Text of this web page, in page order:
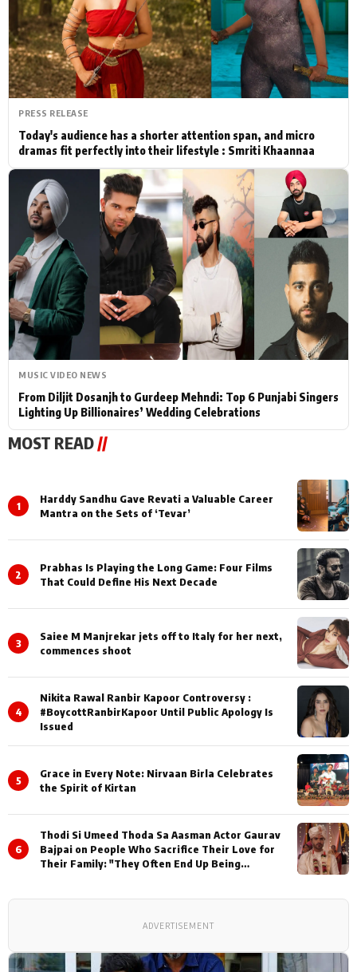
Actor Hollywood News
PhotoShoot Bollywood News
Bhojpuri News
PRESS RELEASE
Today's audience has a shorter attention span, and micro
dramas fit perfectly into their lifestyle : Smriti Khaannaa
MUSIC VIDEO NEWS
From Diljit Dosanjh to Gurdeep Mehndi: Top 6 Punjabi Singers
Lighting Up Billionaires’ Wedding Celebrations
MOST READ//
1
Harddy Sandhu Gave Revati a Valuable Career
Mantra on the Sets of ‘Tevar’
2
Prabhas Is Playing the Long Game: Four Films
That Could Define His Next Decade
3
Saiee M Manjrekar jets off to Italy for her next,
commences shoot
4
Nikita Rawal Ranbir Kapoor Controversy :
#BoycottRanbirKapoor Until Public Apology Is
Issued
5
Grace in Every Note: Nirvaan Birla Celebrates
the Spirit of Kirtan
6
Thodi Si Umeed Thoda Sa Aasman Actor Gaurav
Bajpai on People Who Sacrifice Their Love for
Their Family: "They Often End Up Being
ADVERTISEMENT